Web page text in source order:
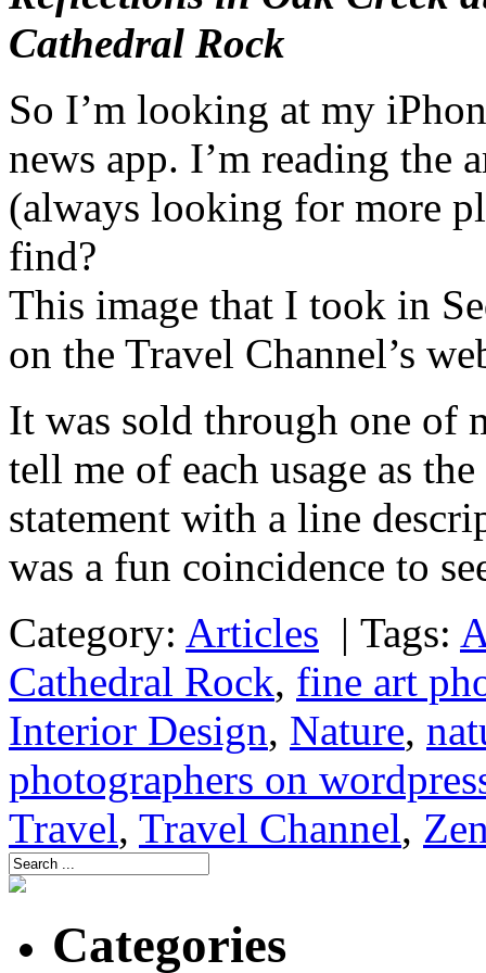
Cathedral Rock
So I’m looking at my
news app. I’m reading the
(always looking for more
find?
This image that I took in
on the Travel Channel’s
It was sold through one of
tell me of each usage as
statement with a line
was a fun coincidence to
Category: Articles | Tags:
Cathedral Rock, fine art
Interior Design, Nature,
photographers on
Travel, Travel Channel,
Categories